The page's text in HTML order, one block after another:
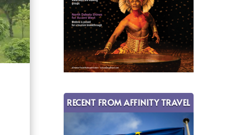
RECENT FROM AFFINITY TRAVEL